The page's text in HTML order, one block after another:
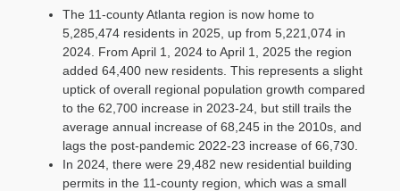
The 11-county Atlanta region is now home to
5,285,474 residents in 2025, up from 5,221,074 in
2024. From April 1, 2024 to April 1, 2025 the region
added 64,400 new residents. This represents a slight
uptick of overall regional population growth compared
to the 62,700 increase in 2023-24, but still trails the
average annual increase of 68,245 in the 2010s, and
lags the post-pandemic 2022-23 increase of 66,730.
In 2024, there were 29,482 new residential building
permits in the 11-county region, which was a small